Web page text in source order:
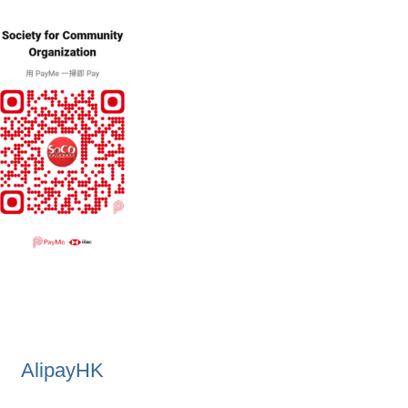
AlipayHK